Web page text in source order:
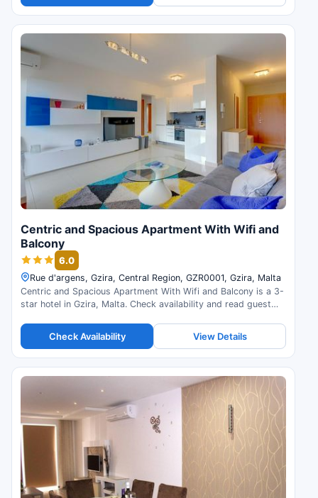
Centric and Spacious Apartment With Wifi and
Balcony
6.0
Rue d'argens, Gzira, Central Region, GZR0001, Gzira, Malta
Centric and Spacious Apartment With Wifi and Balcony is a 3-
star hotel in Gzira, Malta. Check availability and read guest
Check Availability View Details